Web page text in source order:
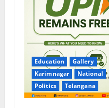
Education
Gallery
Karimnagar
National
Politics
Telangana